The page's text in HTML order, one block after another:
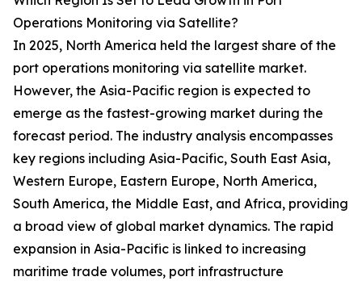
Operations Monitoring via Satellite?
In 2025, North America held the largest share of the
port operations monitoring via satellite market.
However, the Asia-Pacific region is expected to
emerge as the fastest-growing market during the
forecast period. The industry analysis encompasses
key regions including Asia-Pacific, South East Asia,
Western Europe, Eastern Europe, North America,
South America, the Middle East, and Africa, providing
a broad view of global market dynamics. The rapid
expansion in Asia-Pacific is linked to increasing
maritime trade volumes, port infrastructure